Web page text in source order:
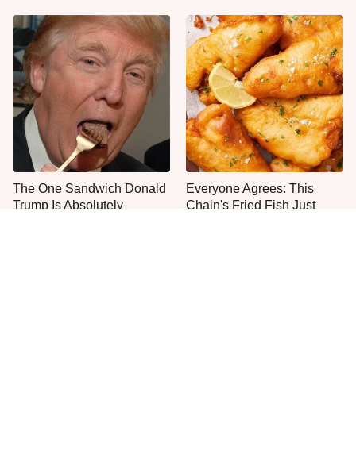
The One Sandwich Donald
Trump Is Absolutely
Everyone Agrees: This
Chain's Fried Fish Just